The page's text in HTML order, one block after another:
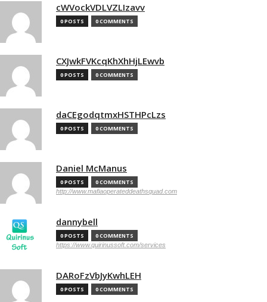
cWVockVDLVZLIzavv
0 POSTS 0 COMMENTS
CXJwkFVKcqKhXhHjLEwvb
0 POSTS 0 COMMENTS
daCEgodqtmxHSTHPcLzs
0 POSTS 0 COMMENTS
Daniel McManus
0 POSTS 0 COMMENTS
http://www.mafiaoperateddeathsquad.com
dannybell
0 POSTS 0 COMMENTS
https://www.quirinussoft.com/services
DARoFzVbJyKwhLEH
0 POSTS 0 COMMENTS